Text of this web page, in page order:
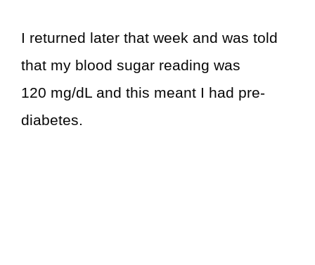
I returned later that week and was told
that my blood sugar reading was
120 mg/dL and this meant I had pre-
diabetes.